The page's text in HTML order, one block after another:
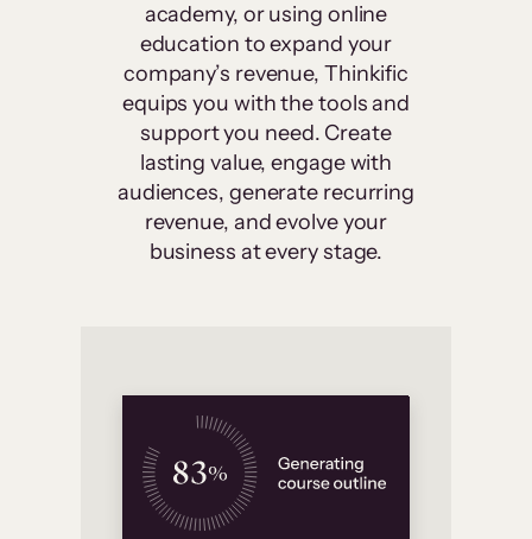
academy, or using online
education to expand your
company’s revenue, Thinkific
equips you with the tools and
support you need. Create
lasting value, engage with
audiences, generate recurring
revenue, and evolve your
business at every stage.